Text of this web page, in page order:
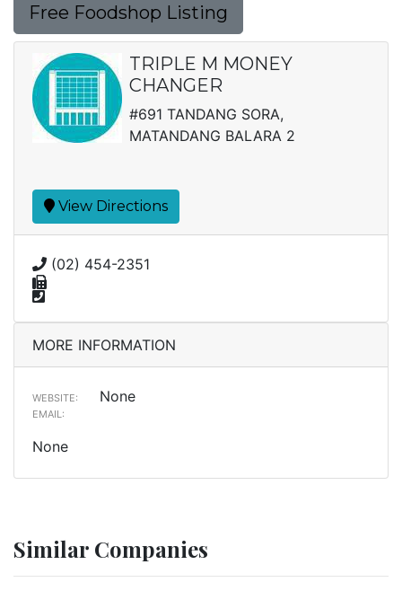
Free Foodshop Listing
TRIPLE M MONEY
CHANGER
#691 TANDANG SORA,
MATANDANG BALARA 2
View Directions
(02) 454-2351
MORE INFORMATION
WEBSITE: None
EMAIL:
None
Similar Companies